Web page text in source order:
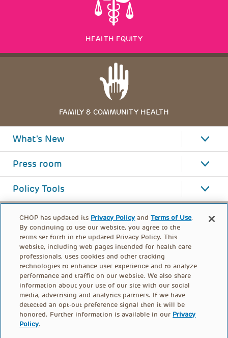
HEALTH EQUITY
FAMILY & COMMUNITY HEALTH
What's New
Press room
Policy Tools
FOOTER
CHOP has updated its Privacy Policy andTerms of Use.
By continuing to use our website, you agree to the
terms set forth in the updated Privacy Policy. This
website, including web pages intended for health care
professionals, uses cookies and other tracking
technologies to enhance user experience and to analyze
performance and traffic on our website. We also share
information about your use of our site with our social
media, advertising and analytics partners. If we have
detected an opt-out preference signal then it will be
honored. Further information is available in our Privacy
Policy.